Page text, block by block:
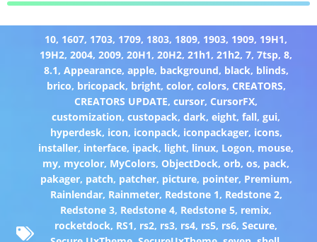
10, 1607, 1703, 1709, 1803, 1809, 1903, 1909, 19H1,
19H2,2004,2009,20H1,20H2,21h1,21h2,7,7tsp,8,
8.1, Appearance, apple, background, black, blinds,
brico, bricopack, bright, color, colors, CREATORS,
CREATORS UPDATE,cursor, CursorFX,
customization,custopack,dark,eight,fall,gui,
hyperdesk, icon, iconpack, iconpackager, icons,
installer, interface, ipack, light, linux, Logon, mouse,
my, mycolor, MyColors, ObjectDock,orb,os, pack,
pakager, patch, patcher, picture, pointer, Premium,
Rainlendar, Rainmeter, Redstone 1, Redstone 2,
Redstone 3, Redstone 4, Redstone 5, remix,
rocketdock, RS1, rs2, rs3, rs4, rs5, rs6,Secure,